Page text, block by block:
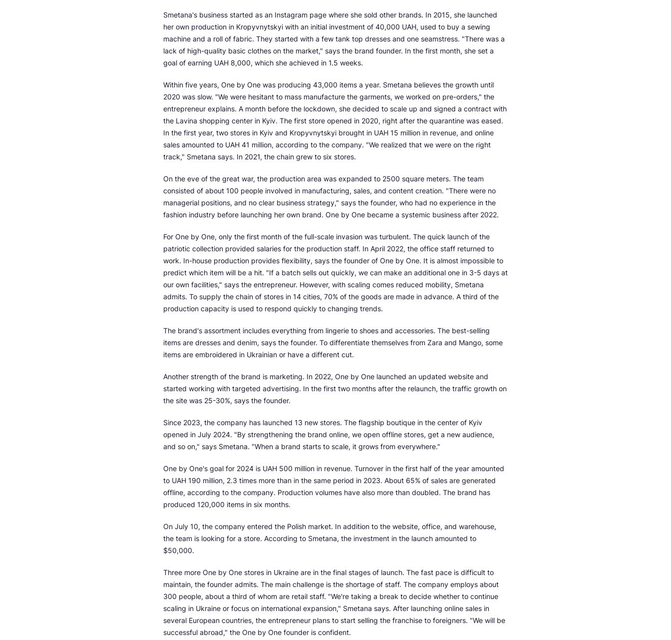
Smetana's business started as an Instagram page where she sold other brands. In 2015, she launched
her own production in Kropyvnytskyi with an initial investment of 40,000 UAH, used to buy a sewing
machine and a roll of fabric. They started with a few tank top dresses and one seamstress. "There was a
lack of high-quality basic clothes on the market," says the brand founder. In the first month, she set a
goal of earning UAH 8,000, which she achieved in 1.5 weeks.
Within five years, One by One was producing 43,000 items a year. Smetana believes the growth until
2020 was slow. "We were hesitant to mass manufacture the garments, we worked on pre-orders," the
entrepreneur explains. A month before the lockdown, she decided to scale up and signed a contract with
the Lavina shopping center in Kyiv. The first store opened in 2020, right after the quarantine was eased.
In the first year, two stores in Kyiv and Kropyvnytskyi brought in UAH 15 million in revenue, and online
sales amounted to UAH 41 million, according to the company. "We realized that we were on the right
track," Smetana says. In 2021, the chain grew to six stores.
On the eve of the great war, the production area was expanded to 2500 square meters. The team
consisted of about 100 people involved in manufacturing, sales, and content creation. "There were no
managerial positions, and no clear business strategy," says the founder, who had no experience in the
fashion industry before launching her own brand. One by One became a systemic business after 2022.
For One by One, only the first month of the full-scale invasion was turbulent. The quick launch of the
patriotic collection provided salaries for the production staff. In April 2022, the office staff returned to
work. In-house production provides flexibility, says the founder of One by One. It is almost impossible to
predict which item will be a hit. "If a batch sells out quickly, we can make an additional one in 3-5 days at
our own facilities," says the entrepreneur. However, with scaling comes reduced mobility, Smetana
admits. To supply the chain of stores in 14 cities, 70% of the goods are made in advance. A third of the
production capacity is used to respond quickly to changing trends.
The brand's assortment includes everything from lingerie to shoes and accessories. The best-selling
items are dresses and denim, says the founder. To differentiate themselves from Zara and Mango, some
items are embroidered in Ukrainian or have a different cut.
Another strength of the brand is marketing. In 2022, One by One launched an updated website and
started working with targeted advertising. In the first two months after the relaunch, the traffic growth on
the site was 25-30%, says the founder.
Since 2023, the company has launched 13 new stores. The flagship boutique in the center of Kyiv
opened in July 2024. "By strengthening the brand online, we open offline stores, get a new audience,
and so on," says Smetana. "When a brand starts to scale, it grows from everywhere."
One by One's goal for 2024 is UAH 500 million in revenue. Turnover in the first half of the year amounted
to UAH 190 million, 2.3 times more than in the same period in 2023. About 65% of sales are generated
offline, according to the company. Production volumes have also more than doubled. The brand has
produced 120,000 items in six months.
On July 10, the company entered the Polish market. In addition to the website, office, and warehouse,
the team is looking for a store. According to Smetana, the investment in the launch amounted to
$50,000.
Three more One by One stores in Ukraine are in the final stages of launch. The fast pace is difficult to
maintain, the founder admits. The main challenge is the shortage of staff. The company employs about
300 people, about a third of whom are retail staff. "We're taking a break to decide whether to continue
scaling in Ukraine or focus on international expansion," Smetana says. After launching online sales in
several European countries, the entrepreneur plans to start selling the franchise to foreigners. "We will be
successful abroad," the One by One founder is confident.